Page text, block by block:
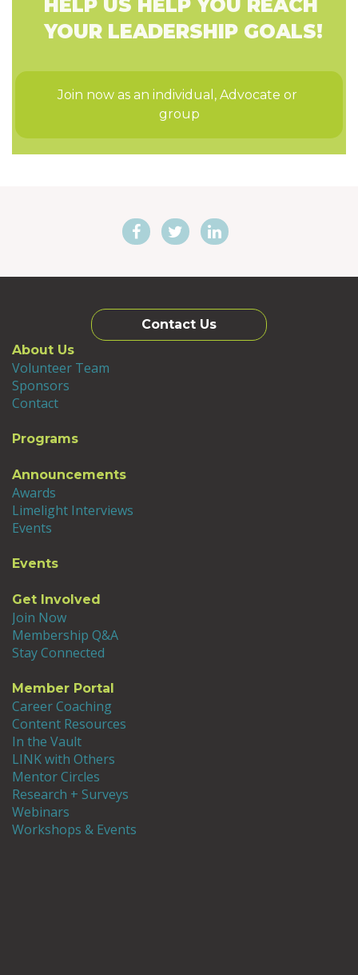
HELP US HELP YOU REACH
YOUR LEADERSHIP GOALS!
Join now as an individual, Advocate or
group
Contact Us
About Us
Volunteer Team
Sponsors
Contact
Programs
Announcements
Awards
Limelight Interviews
Events
Events
Get Involved
Join Now
Membership Q&A
Stay Connected
Member Portal
Career Coaching
Content Resources
In the Vault
LINK with Others
Mentor Circles
Research + Surveys
Webinars
Workshops & Events